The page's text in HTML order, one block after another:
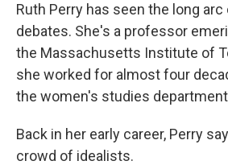
Ruth Perry has seen the long
debates. She's a professor
the Massachusetts Institute of
she worked for almost four
the women's studies
Back in her early career, Perry
crowd of idealists.